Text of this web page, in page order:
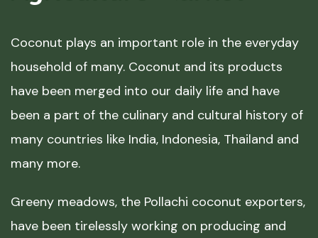
Coconut plays an important role in the everyday
household of many. Coconut and its products
have been merged into our daily life and have
been a part of the culinary and cultural history of
many countries like India, Indonesia, Thailand and
many more.
Greeny meadows, the Pollachi coconut exporters,
have been tirelessly working on producing and